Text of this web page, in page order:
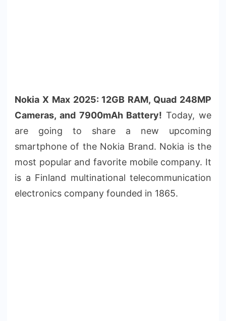
Nokia X Max 2025: 12GB RAM, Quad 248MP
Cameras, and 7900mAh Battery! Today, we
are going to share a new upcoming
smartphone of the Nokia Brand. Nokia is the
most popular and favorite mobile company. It
is a Finland multinational telecommunication
electronics company founded in 1865.